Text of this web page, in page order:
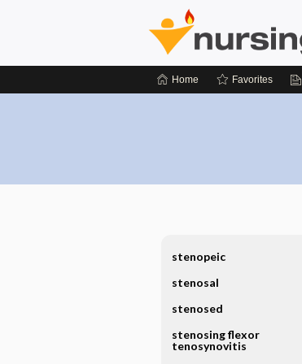
Home Favorites
stenopeic
stenosal
stenosed
stenosing flexor
tenosynovitis